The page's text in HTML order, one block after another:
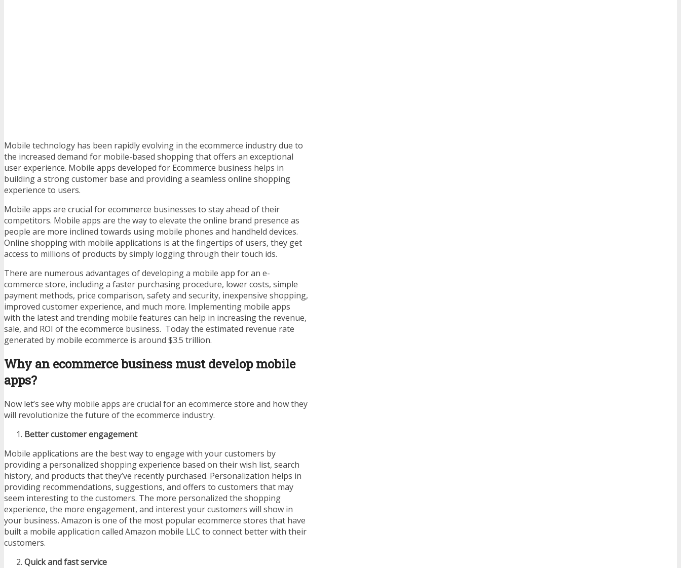
Mobile technology has been rapidly evolving in the ecommerce industry due to
the increased demand for mobile-based shopping that offers an exceptional
user experience. Mobile apps developed for Ecommerce business helps in
building a strong customer base and providing a seamless online shopping
experience to users.
Mobile apps are crucial for ecommerce businesses to stay ahead of their
competitors. Mobile apps are the way to elevate the online brand presence as
people are more inclined towards using mobile phones and handheld devices.
Online shopping with mobile applications is at the fingertips of users, they get
access to millions of products by simply logging through their touch ids.
There are numerous advantages of developing a mobile app for an e-
commerce store, including a faster purchasing procedure, lower costs, simple
payment methods, price comparison, safety and security, inexpensive shopping,
improved customer experience, and much more. Implementing mobile apps
with the latest and trending mobile features can help in increasing the revenue,
sale, and ROI of the ecommerce business. Today the estimated revenue rate
generated by mobile ecommerce is around $3.5 trillion.
Why an ecommerce business must develop mobile
apps?
Now let’s see why mobile apps are crucial for an ecommerce store and how they
will revolutionize the future of the ecommerce industry.
Better customer engagement
Mobile applications are the best way to engage with your customers by
providing a personalized shopping experience based on their wish list, search
history, and products that they’ve recently purchased. Personalization helps in
providing recommendations, suggestions, and offers to customers that may
seem interesting to the customers. The more personalized the shopping
experience, the more engagement, and interest your customers will show in
your business. Amazon is one of the most popular ecommerce stores that have
built a mobile application called Amazon mobile LLC to connect better with their
customers.
Quick and fast service